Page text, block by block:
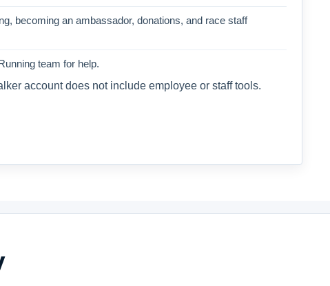
becoming an ambassador, donations, and race staff
team for help.
account does not include employee or staff tools.